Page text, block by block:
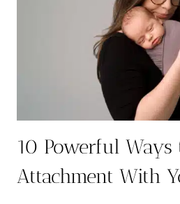
PERFECT
FOR
TIMELESS
PORTRAITS
10 Powerful Ways
Attachment With